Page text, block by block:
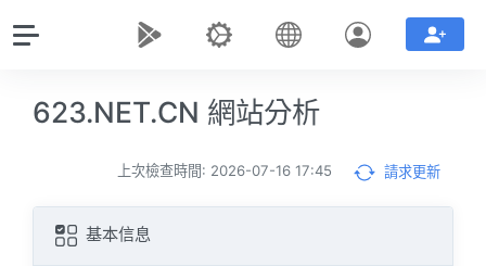
623.NET.CN 網站分析
上次檢查時間: 2026-07-16 17:45 請求更新
基本信息